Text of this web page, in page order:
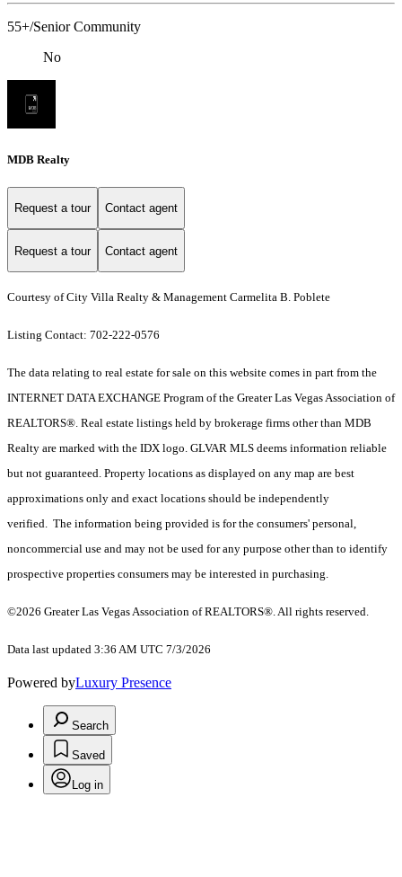
55+/Senior Community
No
MDB Realty
Request a tour Contact agent
Request a tour Contact agent
Courtesy of City Villa Realty & Management Carmelita B. Poblete
Listing Contact: 702-222-0576
The data relating to real estate for sale on this website comes in part from the
INTERNET DATA EXCHANGE Program of the Greater Las Vegas Association of
REALTORS®. Real estate listings held by brokerage firms other than MDB
Realty are marked with the IDX logo. GLVAR MLS deems information reliable
but not guaranteed. Property locations as displayed on any map are best
approximations only and exact locations should be independently
verified. The information being provided is for the consumers' personal,
noncommercial use and may not be used for any purpose other than to identify
prospective properties consumers may be interested in purchasing.
©2026 Greater Las Vegas Association of REALTORS®. All rights reserved.
Data last updated 3:36 AM UTC 7/3/2026
Powered byLuxury Presence
Search
Saved
Log in